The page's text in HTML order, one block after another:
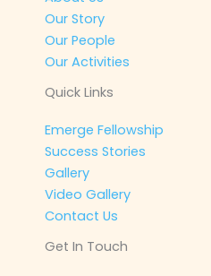
Our Story
Our People
Our Activities
Quick Links
Emerge Fellowship
Success Stories
Gallery
Video Gallery
Contact Us
Get In Touch